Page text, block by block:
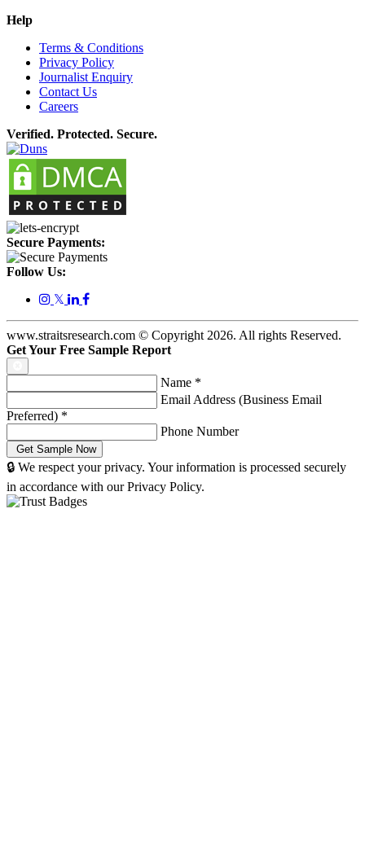
Help
Terms & Conditions
Privacy Policy
Journalist Enquiry
Contact Us
Careers
Verified. Protected. Secure.
Secure Payments:
Follow Us:
𝕏
www.straitsresearch.com © Copyright 2026. All rights Reserved.
Get Your Free Sample Report
Name *
Email Address (Business Email
Preferred) *
Phone Number
🔒 We respect your privacy. Your information is processed securely
in accordance with our Privacy Policy.